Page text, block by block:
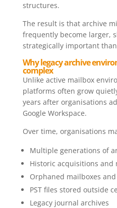
structures.
The result is that archive
frequently become larger,
strategically important
Why legacy archive
complex
Unlike active mailbox
platforms often grow
years after organisations
Google Workspace.
Over time, organisations
Multiple generations of
Historic acquisitions and
Orphaned mailboxes
PST files stored outside
Legacy journal archives